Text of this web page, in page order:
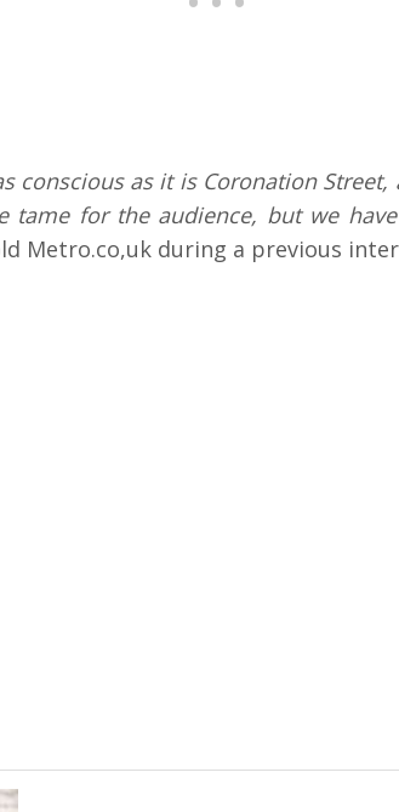
conscious as it is Coronation
tame for the audience, but we
Metro.co,uk during a previous